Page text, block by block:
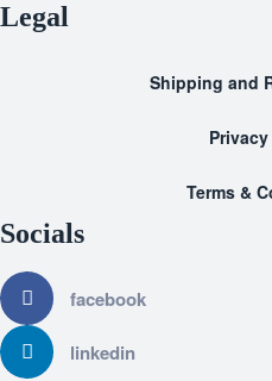
Legal
Shipping and
Terms &
Socials
facebook
linkedin